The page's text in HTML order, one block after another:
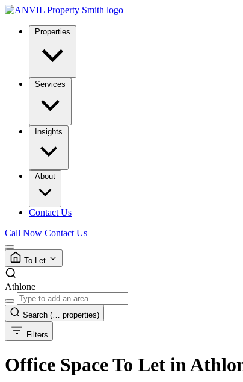
Properties
Services
Insights
About
Contact Us
Call Now Contact Us
To Let
Athlone
Search (… properties)
Filters
Office Space To Let in